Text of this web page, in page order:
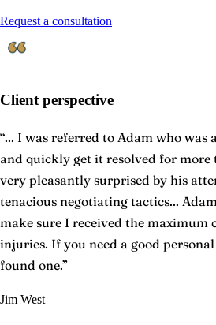
Request a consultation
Client perspective
“... I was referred to Adam who was
and quickly get it resolved for more
very pleasantly surprised by his
tenacious negotiating tactics...
make sure I received the maximum
injuries. If you need a good
found one.”
Jim West